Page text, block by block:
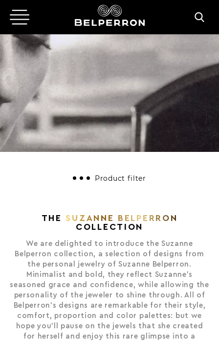
Product filter
VINTAGE & RARITIES
THE WAVE COLLECTION
THE SERTI COUTEAU COLLECTION
THE SUZANNE BELPERRON COLLECTION
THESUZANNE BELPERRON
COLLECTION
We are delighted to introduce the Suzanne
Belperron collection, a selection of designs from
the personal jewelry of Suzanne Belperron.
Minimalist and bold, they reflect Suzanne’s
seasoned grace and confidence, while allowing the
personality of the jeweler to shine through. All of
Belperron’s designs are remarkable for their style,
comfort, proportion and color palettes: but we
hope you’ll pause on the jewels that she created
for herself and enjoy this rare glimpse into a